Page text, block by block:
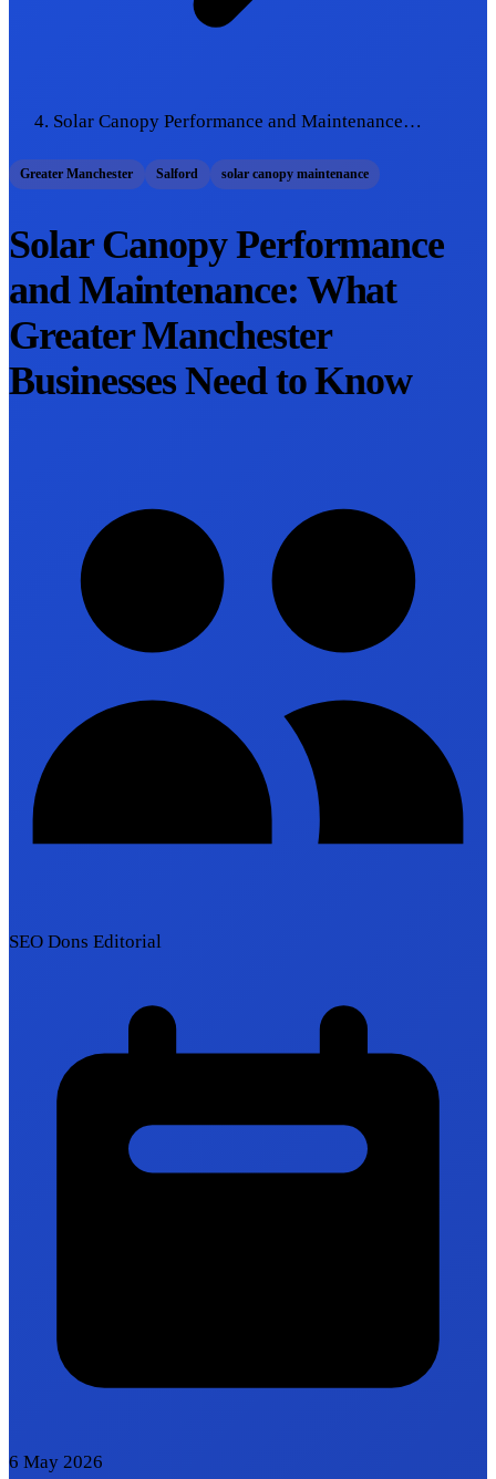
Solar Canopy Performance and Maintenance…
Greater Manchester Salford solar canopy maintenance
Solar Canopy Performance
and Maintenance: What
Greater Manchester
Businesses Need to Know
SEO Dons Editorial
6 May 2026